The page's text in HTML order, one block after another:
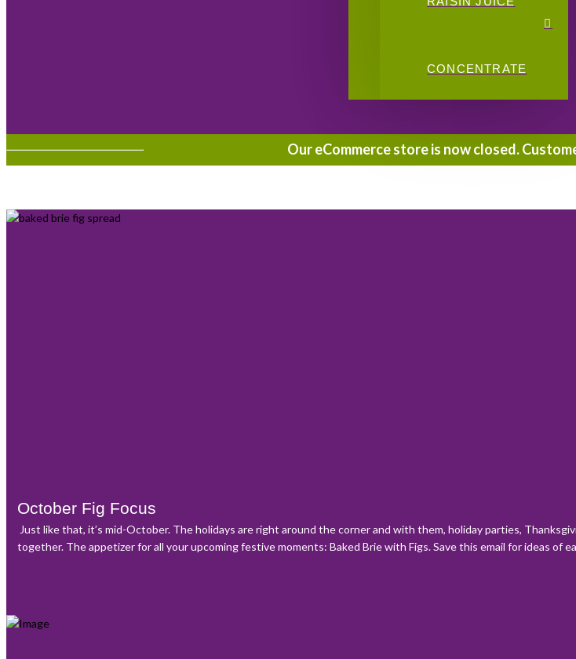
CONCENTRATE
Our eCommerce store is now closed.
October Fig Focus
Just like that, it’s mid-October. The holidays are right around the corner and with them, holiday parties,
together. The appetizer for all your upcoming festive moments: Baked Brie with Figs. Save this email for ideas of